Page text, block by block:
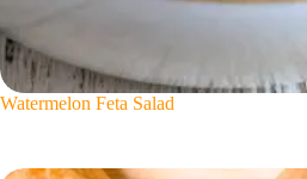
Watermelon Feta Salad